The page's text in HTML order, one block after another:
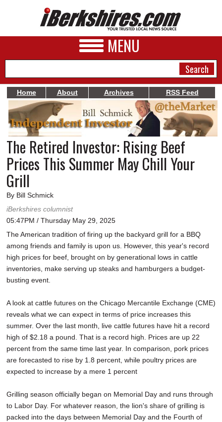
MENU
NEWS
A&E
BUSINESS
SPORTS
PHOTOS
HEALTH
SCHOOLS
DINING
REAL ESTATE
SPECIAL SECTIONS
Home About Archives RSS Feed
The Retired Investor: Rising Beef
Prices This Summer May Chill Your
Grill
By Bill Schmick
iBerkshires columnist
05:47PM / Thursday May 29, 2025
The American tradition of firing up the backyard grill for a BBQ
among friends and family is upon us. However, this year's record
high prices for beef, brought on by generational lows in cattle
inventories, make serving up steaks and hamburgers a budget-
busting event.
A look at cattle futures on the Chicago Mercantile Exchange (CME)
reveals what we can expect in terms of price increases this
summer. Over the last month, live cattle futures have hit a record
high of $2.18 a pound. That is a record high. Prices are up 22
percent from the same time last year. In comparison, pork prices
are forecasted to rise by 1.8 percent, while poultry prices are
expected to increase by a mere 1 percent
Grilling season officially began on Memorial Day and runs through
to Labor Day. For whatever reason, the lion's share of grilling is
packed into the days between Memorial Day and the Fourth of